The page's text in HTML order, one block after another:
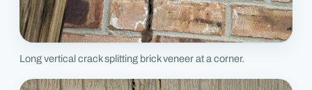
Long vertical crack splitting brick veneer at a corner.